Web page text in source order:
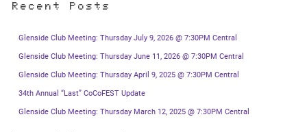
Recent Posts
Glenside Club Meeting: Thursday July 9, 2026 @ 7:30PM Central
Glenside Club Meeting: Thursday June 11, 2026 @ 7:30PM Central
Glenside Club Meeting: Thursday April 9, 2025 @ 7:30PM Central
34th Annual “Last” CoCoFEST Update
Glenside Club Meeting: Thursday March 12, 2025 @ 7:30PM Central